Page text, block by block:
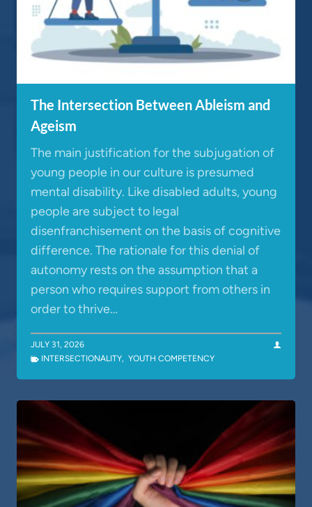
The Intersection Between Ableism and
Ageism
The main justification for the subjugation of
young people in our culture is presumed
mental disability. Like disabled adults, young
people are subject to legal
disenfranchisement on the basis of cognitive
difference. The rationale for this denial of
autonomy rests on the assumption that a
person who requires support from others in
order to thrive…
JULY 31, 2026
INTERSECTIONALITY, YOUTH COMPETENCY